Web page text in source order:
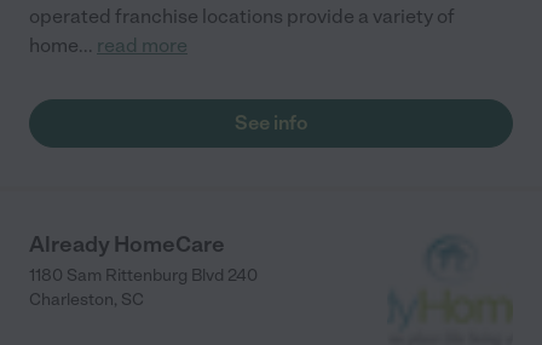
operated franchise locations provide a variety of
home... read more
See info
Already HomeCare
1180 Sam Rittenburg Blvd 240
Charleston, SC